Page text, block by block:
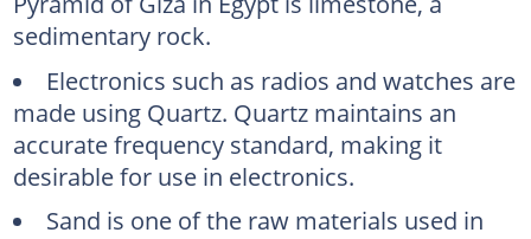
sedimentary rock.
Electronics such as radios and watches are
made using Quartz. Quartz maintains an
accurate frequency standard, making it
desirable for use in electronics.
Sand is one of the raw materials used in